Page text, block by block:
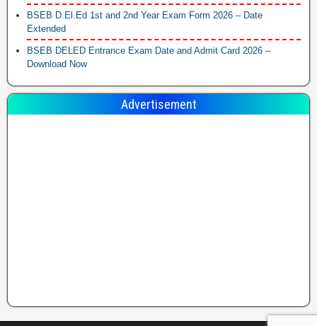
BSEB D.El.Ed 1st and 2nd Year Exam Form 2026 – Date
Extended
BSEB DELED Entrance Exam Date and Admit Card 2026 –
Download Now
Advertisement